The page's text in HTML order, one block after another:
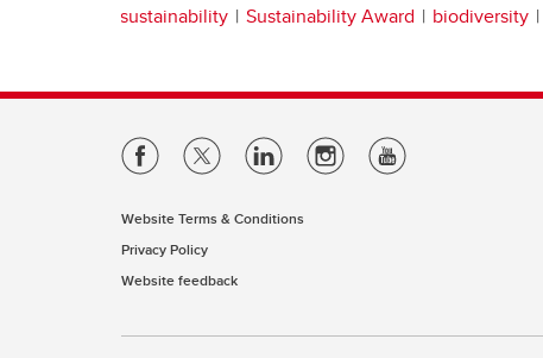
sustainability Sustainability Award biodiversity
Website Terms & Conditions
Privacy Policy
Website feedback